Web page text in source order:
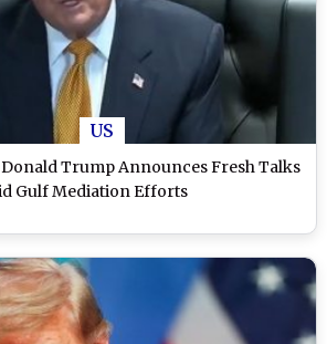
US
Trump Announces Fresh Talks
Gulf Mediation Efforts